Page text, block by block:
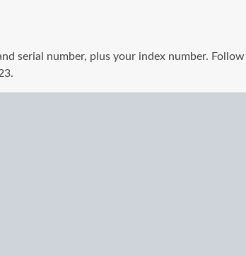
serial number, plus your index number.